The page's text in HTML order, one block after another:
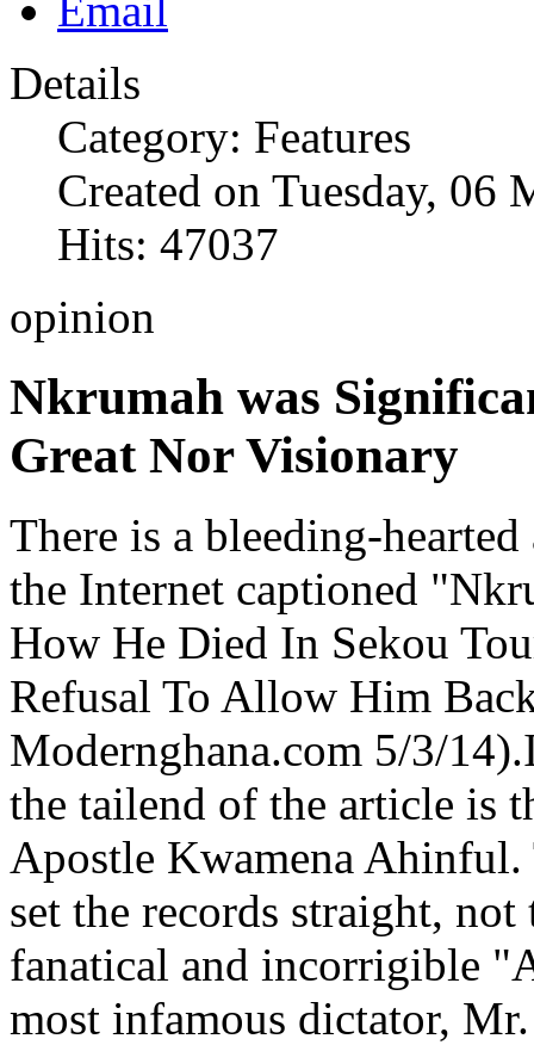
Details
Category: Features
Created on Tuesday, 06
Hits: 47037
opinion
Nkrumah was
Great Nor Visionary
There is a bleeding-
the Internet captioned
How He Died In Sekou
Refusal To Allow Him
Modernghana.com 5/3/
the tailend of the article is
Apostle Kwamena
set the records straight,
fanatical and incorrigible
most infamous dictator,